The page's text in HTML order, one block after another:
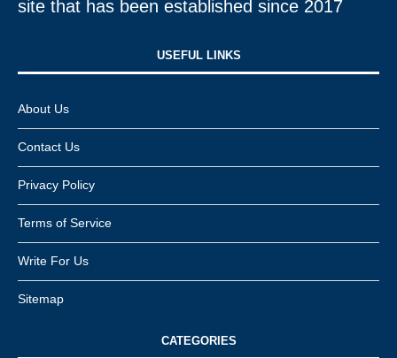
site that has been established since 2017
USEFUL LINKS​
About Us
Contact Us
Privacy Policy
Terms of Service
Write For Us
Sitemap
CATEGORIES